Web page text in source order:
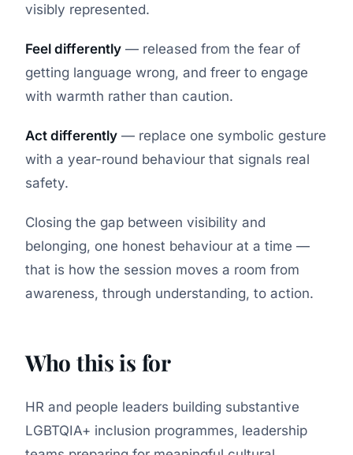
visibly represented.
Feel differently — released from the fear of
getting language wrong, and freer to engage
with warmth rather than caution.
Act differently — replace one symbolic gesture
with a year-round behaviour that signals real
safety.
Closing the gap between visibility and
belonging, one honest behaviour at a time —
that is how the session moves a room from
awareness, through understanding, to action.
Who this is for
HR and people leaders building substantive
LGBTQIA+ inclusion programmes, leadership